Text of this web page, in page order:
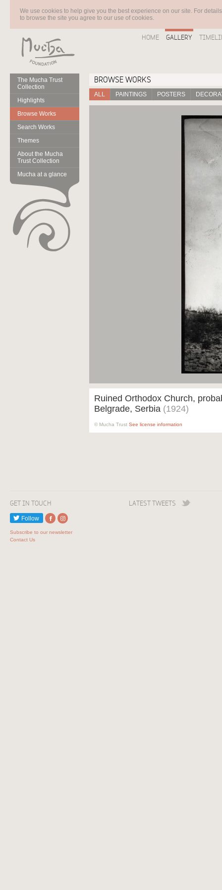
We use cookies to help give you the best experience on our site. For
to browse the site you agree to our use of cookies.
HOME GALLERY
The Mucha Trust
Collection
Highlights
Browse Works
Search Works
Themes
About the Mucha
Trust Collection
Mucha at a glance
BROWSE WORKS
ALL PAINTINGS POSTERS
Ruined Orthodox Church,
Belgrade, Serbia (1924)
© Mucha Trust See license information
GET IN TOUCH
Follow
Subscribe to our newsletter
Contact Us
LATEST TWEETS